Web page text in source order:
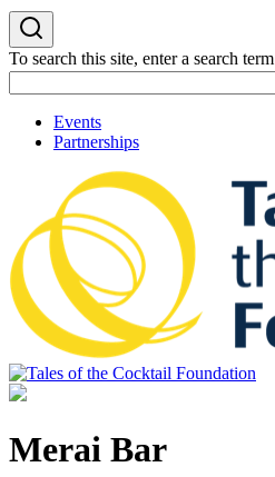
To search this site, enter a search term
Events
Partnerships
communities we touch.
Merai Bar